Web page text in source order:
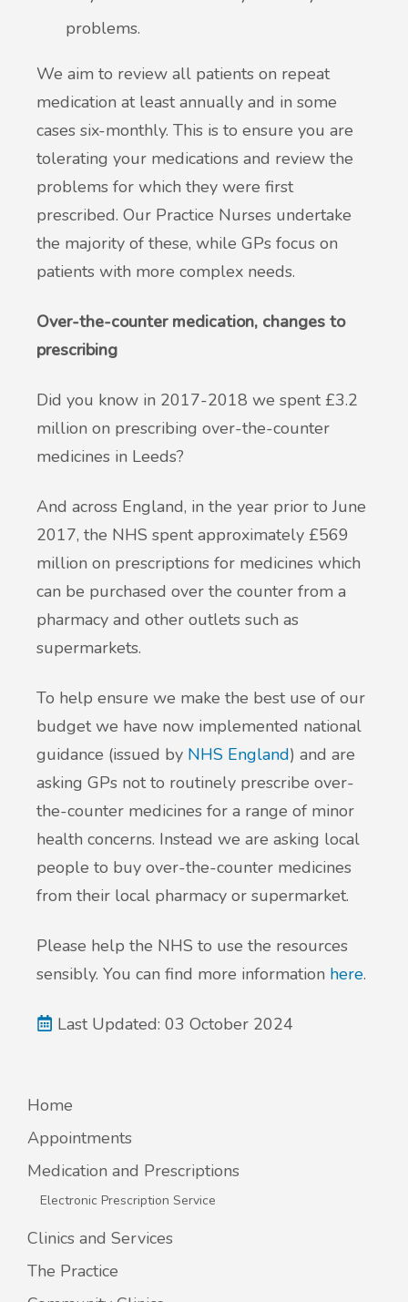
Home
Appointments
Medication and Prescriptions
Electronic Prescription Service
Clinics and Services
The Practice
problems.
We aim to review all patients on repeat
medication at least annually and in some
cases six-monthly. This is to ensure you are
tolerating your medications and review the
problems for which they were first
prescribed. Our Practice Nurses undertake
the majority of these, while GPs focus on
patients with more complex needs.
Over-the-counter medication, changes to
prescribing
Did you know in 2017-2018 we spent £3.2
million on prescribing over-the-counter
medicines in Leeds?
And across England, in the year prior to June
2017, the NHS spent approximately £569
million on prescriptions for medicines which
can be purchased over the counter from a
pharmacy and other outlets such as
supermarkets.
To help ensure we make the best use of our
budget we have now implemented national
guidance (issued by NHS England) and are
asking GPs not to routinely prescribe over-
the-counter medicines for a range of minor
health concerns. Instead we are asking local
people to buy over-the-counter medicines
from their local pharmacy or supermarket.
Please help the NHS to use the resources
sensibly. You can find more information here.
Last Updated: 03 October 2024